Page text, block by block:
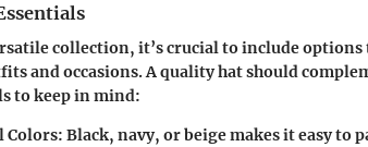
collection, it’s crucial to include
and occasions. A quality hat should
to keep in mind:
Colors: Black, navy, or beige makes it easy to